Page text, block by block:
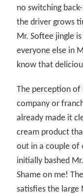
no switching
the driver grows
Mr. Softee jingle
everyone else in
know that
The perception of
company or
already made it
cream product
out in a couple of
initially bashed
Shame on me!
satisfies the large